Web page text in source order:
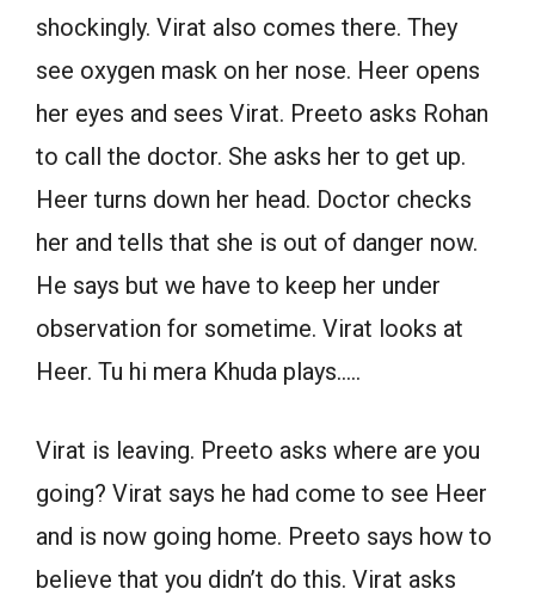
shockingly. Virat also comes there. They
see oxygen mask on her nose. Heer opens
her eyes and sees Virat. Preeto asks Rohan
to call the doctor. She asks her to get up.
Heer turns down her head. Doctor checks
her and tells that she is out of danger now.
He says but we have to keep her under
observation for sometime. Virat looks at
Heer. Tu hi mera Khuda plays…..
Virat is leaving. Preeto asks where are you
going? Virat says he had come to see Heer
and is now going home. Preeto says how to
believe that you didn’t do this. Virat asks